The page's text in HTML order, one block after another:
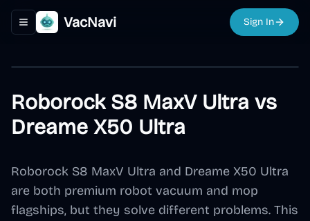
Toggle navigation menu
VacNavi Sign In
Roborock S8 MaxV Ultra vs
Dreame X50 Ultra
Roborock S8 MaxV Ultra and Dreame X50 Ultra
are both premium robot vacuum and mop
flagships, but they solve different problems. This